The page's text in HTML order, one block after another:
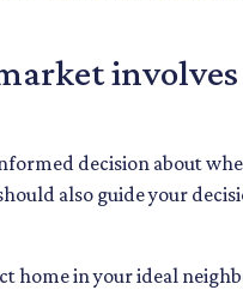
involves
decision about
also guide your
home in your ideal